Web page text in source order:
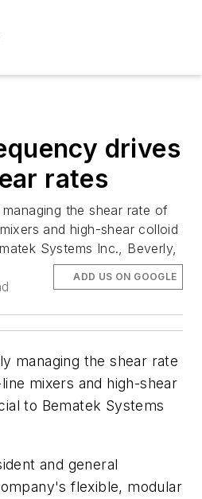
drives
rates
the shear rate of
and high-shear colloid
Systems Inc., Beverly,
ADD US ON GOOGLE
managing the shear rate
mixers and high-shear
to Bematek Systems
and general
flexible, modular